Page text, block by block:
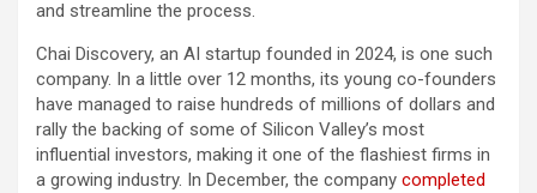
and streamline the process.
Chai Discovery, an AI startup founded in 2024, is one such
company. In a little over 12 months, its young co-founders
have managed to raise hundreds of millions of dollars and
rally the backing of some of Silicon Valley’s most
influential investors, making it one of the flashiest firms in
a growing industry. In December, the company completed